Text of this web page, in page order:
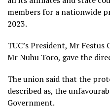
members for a nationwide
2023.
TUC’s President, Mr Festus
Mr Nuhu Toro, gave the
The union said that the
described as, the
Government.